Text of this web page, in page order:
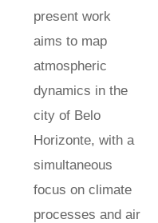
present work
aims to map
atmospheric
dynamics in the
city of Belo
Horizonte, with a
simultaneous
focus on climate
processes and air